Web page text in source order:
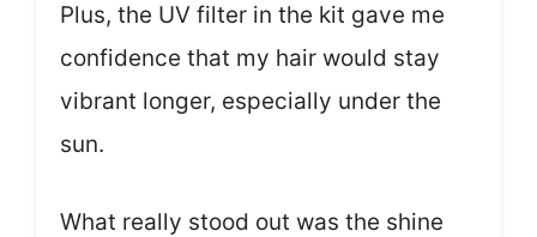
Plus, the UV filter in the kit gave me
confidence that my hair would stay
vibrant longer, especially under the
sun.
What really stood out was the shine